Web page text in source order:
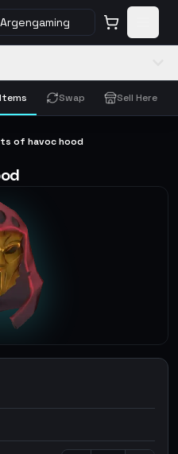
Items Swap Sell Here
of havoc hood